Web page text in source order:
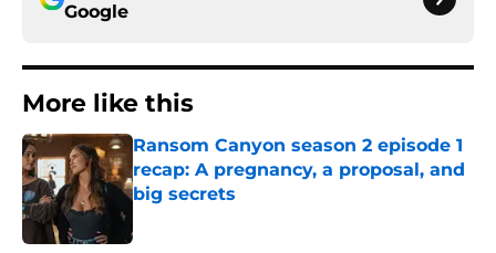
Google
More like this
Ransom Canyon season 2 episode 1
recap: A pregnancy, a proposal, and
big secrets